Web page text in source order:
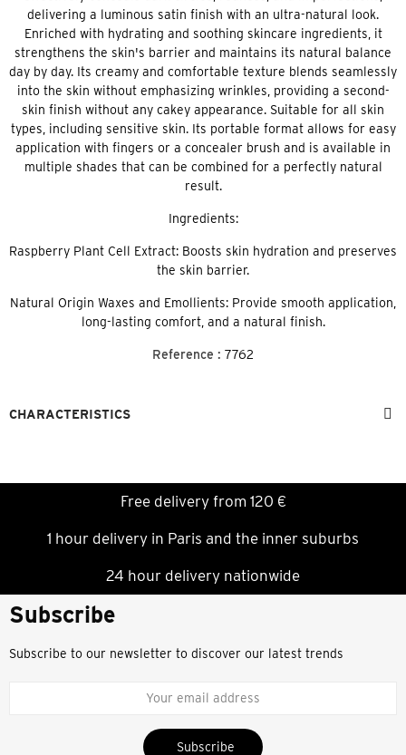
delivering a luminous satin finish with an ultra-natural look.
Enriched with hydrating and soothing skincare ingredients, it
strengthens the skin's barrier and maintains its natural balance
day by day. Its creamy and comfortable texture blends seamlessly
into the skin without emphasizing wrinkles, providing a second-
skin finish without any cakey appearance. Suitable for all skin
types, including sensitive skin. Its portable format allows for easy
application with fingers or a concealer brush and is available in
multiple shades that can be combined for a perfectly natural
result.
Ingredients:
Raspberry Plant Cell Extract: Boosts skin hydration and preserves
the skin barrier.
Natural Origin Waxes and Emollients: Provide smooth application,
long-lasting comfort, and a natural finish.
Reference : 7762
CHARACTERISTICS
Free delivery from 120 €
1 hour delivery in Paris and the inner suburbs
24 hour delivery nationwide
Subscribe
Subscribe to our newsletter to discover our latest trends
Subscribe